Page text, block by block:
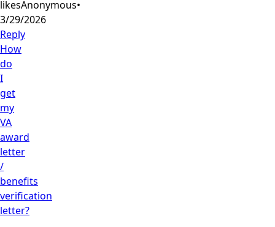
likesAnonymous•
3/29/2026
Reply
How
do
I
get
my
VA
award
letter
/
benefits
verification
letter?